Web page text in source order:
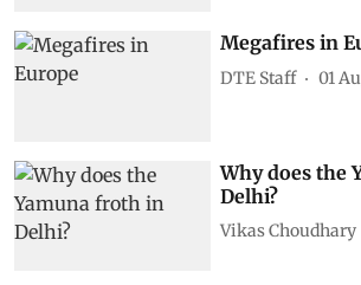
Megafires in
DTE Staff 01
Why does the
Delhi?
Vikas Choudhary